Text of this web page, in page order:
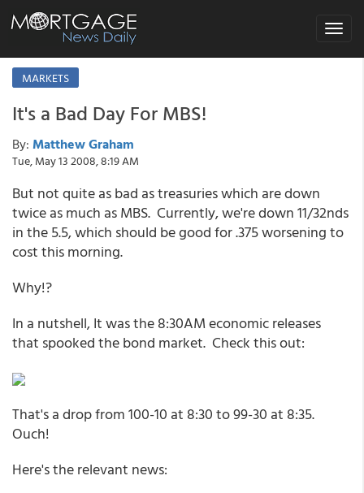
Toggle
MARKETS
It's a Bad Day For MBS!
By: Matthew Graham
Tue, May 13 2008, 8:19 AM
But not quite as bad as treasuries which are down
twice as much as MBS. Currently, we're down 11/32nds
in the 5.5, which should be good for .375 worsening to
cost this morning.
Why!?
In a nutshell, It was the 8:30AM economic releases
that spooked the bond market. Check this out:
That's a drop from 100-10 at 8:30 to 99-30 at 8:35.
Ouch!
Here's the relevant news: